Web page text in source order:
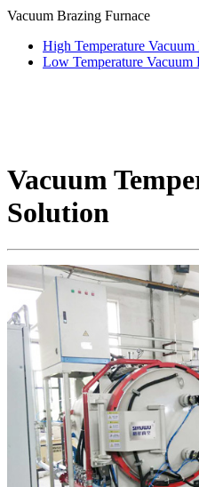
Vacuum Brazing Furnace
High Temperature
Low Temperature Vacuum
Vacuum
Solution